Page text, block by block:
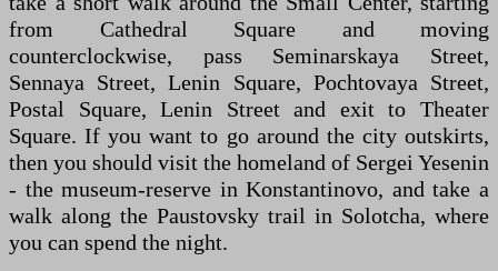
from Cathedral Square and moving
counterclockwise, pass Seminarskaya Street,
Sennaya Street, Lenin Square, Pochtovaya Street,
Postal Square, Lenin Street and exit to Theater
Square. If you want to go around the city outskirts,
then you should visit the homeland of Sergei Yesenin
- the museum-reserve in Konstantinovo, and take a
walk along the Paustovsky trail in Solotcha, where
you can spend the night.